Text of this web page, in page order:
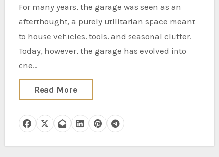
For many years, the garage was seen as an
afterthought, a purely utilitarian space meant
to house vehicles, tools, and seasonal clutter.
Today, however, the garage has evolved into
one…
Read More